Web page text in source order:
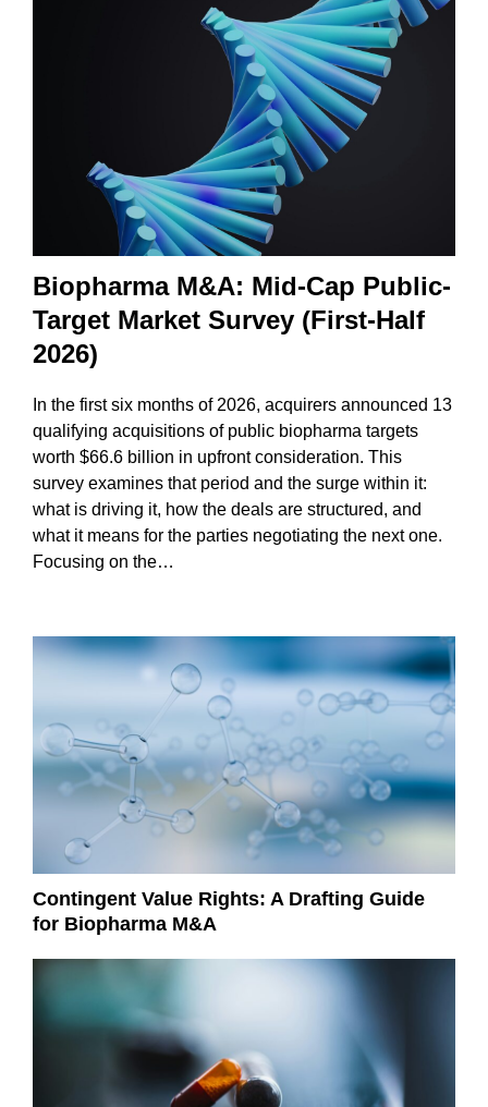
Biopharma M&A: Mid-Cap Public-
Target Market Survey (First-Half
2026)
In the first six months of 2026, acquirers announced 13
qualifying acquisitions of public biopharma targets
worth $66.6 billion in upfront consideration. This
survey examines that period and the surge within it:
what is driving it, how the deals are structured, and
what it means for the parties negotiating the next one.
Focusing on the…
Contingent Value Rights: A Drafting Guide
for Biopharma M&A